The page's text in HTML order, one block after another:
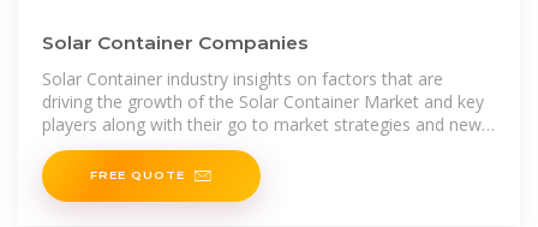
Solar Container Companies
Solar Container industry insights on factors that are
driving the growth of the Solar Container Market and key
players along with their go to market strategies and new
revenue sources.
FREE QUOTE